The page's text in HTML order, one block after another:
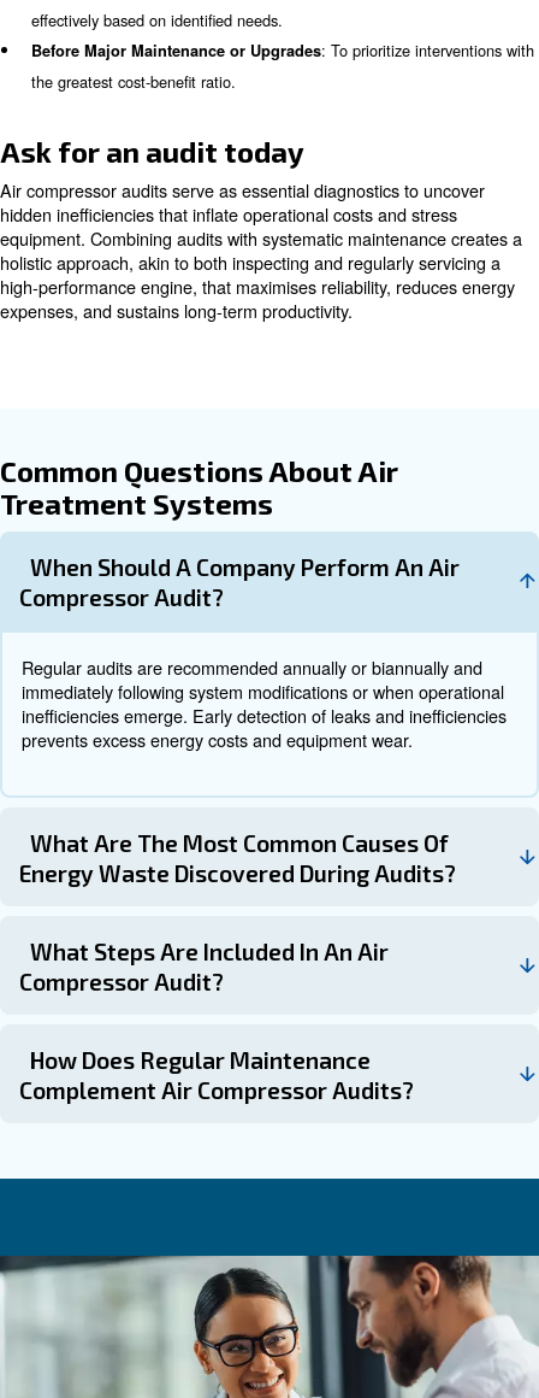
Operational Habits Assessment
hours, such as nights or weekends, incurring needless
Transitioning to scheduled shutdowns during these
sizable savings.
Recommendations and Follow-
Beyond identifying issues, audits propose actionable
When to Operate an Air
Audit
Running an air compressor without periodic audits is
indefinitely without a tune-up: avoiding audits causes
hidden issues accumulate over time, leading to wasted
premature wear, and unexpected breakdowns.
should be scheduled:
Annually or Biannually: Depending on system
intensity, regular audits help catch gradual efficiency
the air system, auditing ensures the changes integrate
inconsistent air pressure, audits can diagnose root causes.
Pre-Budget Cycles: To plan capital or operational
Before Major Maintenance or Upgrades
the greatest cost-benefit ratio.
Ask for an audit today
hidden inefficiencies that inflate operational costs and
equipment. Combining audits with systematic
holistic approach, akin to both inspecting and regularly
high-performance engine, that maximises reliability,
expenses, and sustains long-term productivity.